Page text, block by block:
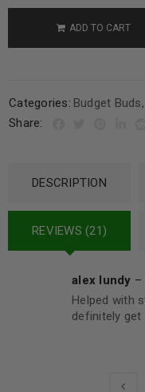
ADD TO CART
Categories: Budget Buds,
Share:
DESCRIPTION
REVIEWS (21)
alex lundy –
Helped with
definitely get